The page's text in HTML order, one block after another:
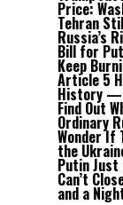
Price:
Tehran
Russia’s
Bill for
Keep
Article 5
History —
Find Out
Ordinary
Wonder If
the
Putin Just
Can’t
and a